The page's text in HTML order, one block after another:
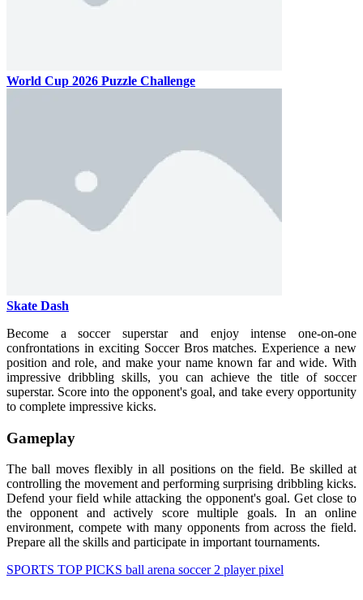
World Cup 2026 Puzzle Challenge
Skate Dash
Become a soccer superstar and enjoy intense one-on-one
confrontations in exciting Soccer Bros matches. Experience a new
position and role, and make your name known far and wide. With
impressive dribbling skills, you can achieve the title of soccer
superstar. Score into the opponent's goal, and take every opportunity
to complete impressive kicks.
Gameplay
The ball moves flexibly in all positions on the field. Be skilled at
controlling the movement and performing surprising dribbling kicks.
Defend your field while attacking the opponent's goal. Get close to
the opponent and actively score multiple goals. In an online
environment, compete with many opponents from across the field.
Prepare all the skills and participate in important tournaments.
SPORTS TOP PICKS ball arena soccer 2 playerpixel